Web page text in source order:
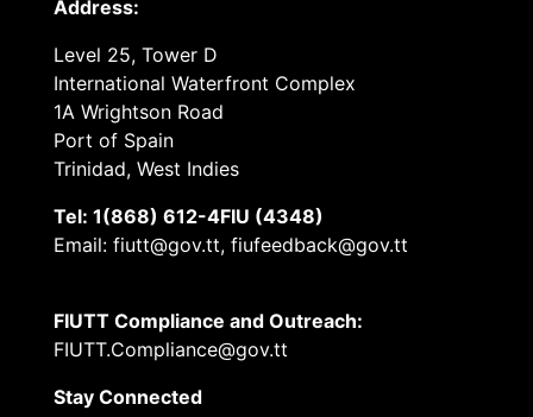
Address:
Level 25, Tower D
International Waterfront Complex
1A Wrightson Road
Port of Spain
Trinidad, West Indies
Tel: 1(868) 612-4FIU (4348)
Email: fiutt@gov.tt, fiufeedback@gov.tt
FIUTT Compliance and Outreach:
FIUTT.Compliance@gov.tt
Stay Connected